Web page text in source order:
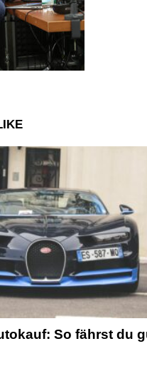
So fährst du